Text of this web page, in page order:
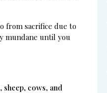
from sacrifice due to
mundane until you
sheep, cows, and